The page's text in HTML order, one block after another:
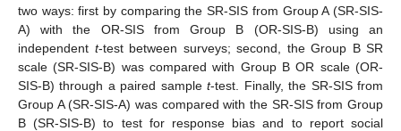
two ways: first by comparing the SR-SIS from Group A (SR-SIS-
A) with the OR-SIS from Group B (OR-SIS-B) using an
independent t-test between surveys; second, the Group B SR
scale (SR-SIS-B) was compared with Group B OR scale (OR-
SIS-B) through a paired samplet-test. Finally, the SR-SIS from
Group A (SR-SIS-A) was compared with the SR-SIS from Group
B (SR-SIS-B) to test for response bias and to report social